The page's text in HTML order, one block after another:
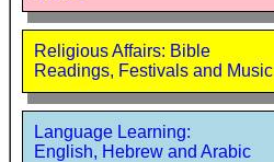
Religious Affairs: Bible
Readings, Festivals and Music
Language Learning:
English, Hebrew and Arabic